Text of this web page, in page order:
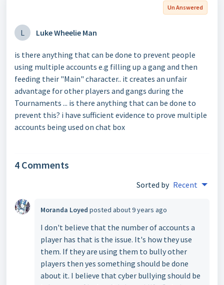
Un Answered
L Luke Wheelie Man
is there anything that can be done to prevent people
using multiple accounts e.g filling up a gang and then
feeding their "Main" character.. it creates an unfair
advantage for other players and gangs during the
Tournaments ... is there anything that can be done to
prevent this? i have sufficient evidence to prove multiple
accounts being used on chat box
4 Comments
Sorted by Recent
Moranda Loyed posted about 9 years ago
I don't believe that the number of accounts a
player has that is the issue. It's how they use
them. If they are using them to bully other
players then yes something should be done
about it. I believe that cyber bullying should be